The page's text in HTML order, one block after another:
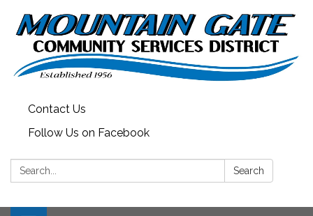
Contact Us
Follow Us on Facebook
Search: Search